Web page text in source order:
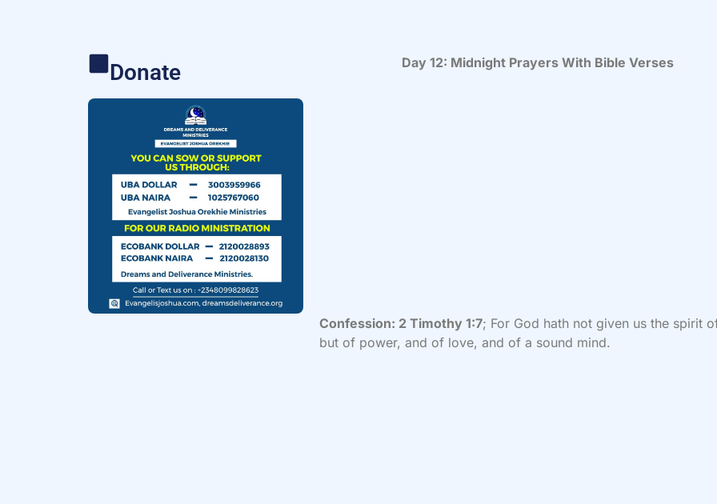
Donate Day 12: Midnight Prayers With Bible Verses
Confession: 2 Timothy 1:7; For God hath not given us the spirit
but of power, and of love, and of a sound mind.